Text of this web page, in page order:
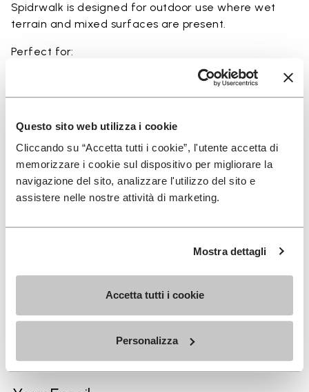
Questo sito web utilizza i cookie
Cliccando su “Accetta tutti i cookie”, l'utente accetta di
memorizzare i cookie sul dispositivo per migliorare la
navigazione del sito, analizzare l'utilizzo del sito e
assistere nelle nostre attività di marketing.
Mostra dettagli
Accetta tutti i cookie
Personalizza
Spidrwalk is designed for outdoor use where wet
terrain and mixed surfaces are present.
Perfect for:
• minimalist outdoor activities near water
• slippery and rocky terrain
Details
SIGN UP AND DON'T MISS OUR LATEST DROPS